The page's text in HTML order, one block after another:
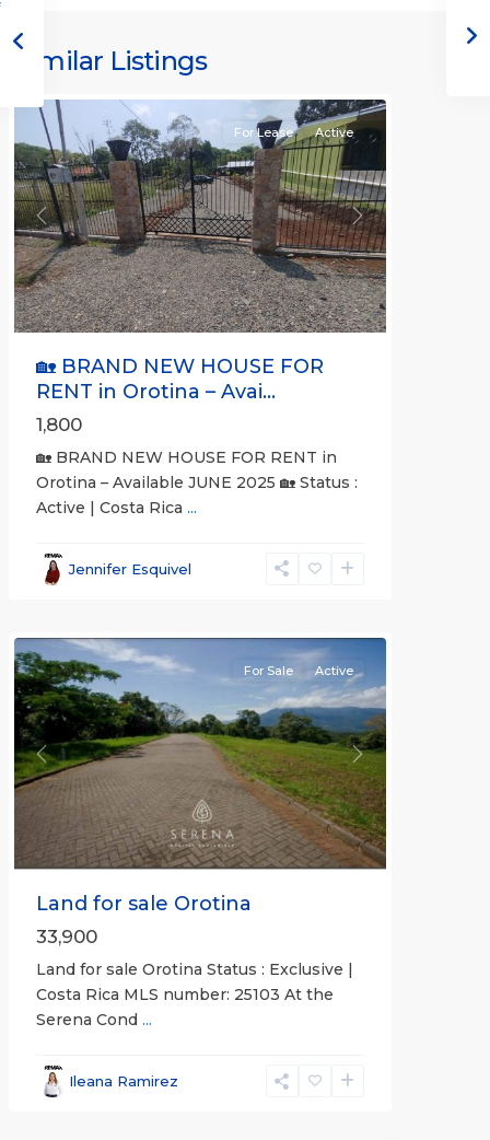
Similar Listings
(Province)
Previous Next
For Lease Active
🏡 BRAND NEW HOUSE FOR
RENT in Orotina – Avai...
1,800
🏡 BRAND NEW HOUSE FOR RENT in
Orotina – Available JUNE 2025 🏡 Status :
Active | Costa Rica ...
Jennifer Esquivel
Alajuela
(Province)
Previous Next
For Sale Active
Land for sale Orotina
33,900
Land for sale Orotina Status : Exclusive |
Costa Rica MLS number: 25103 At the
Serena Cond ...
Ileana Ramirez